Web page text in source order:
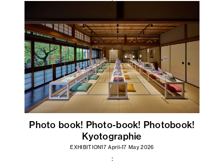
Photo book! Photo-book! Photobook!
Kyotographie
EXHIBITION17 April–17 May 2026